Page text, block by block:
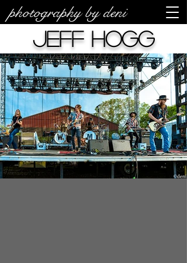
photography by deni
Jeff Hogg